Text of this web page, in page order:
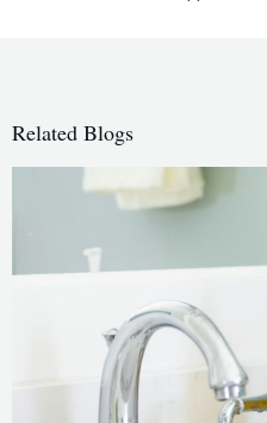
Related Blogs